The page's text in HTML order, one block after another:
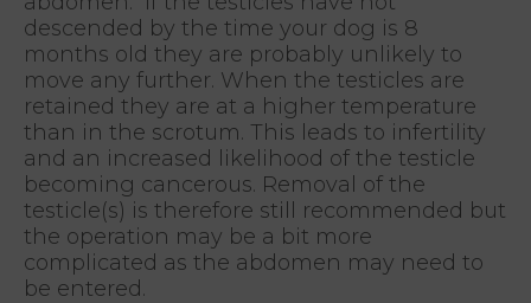
descended by the time your dog is 8
months old they are probably unlikely to
move any further. When the testicles are
retained they are at a higher temperature
than in the scrotum. This leads to infertility
and an increased likelihood of the testicle
becoming cancerous. Removal of the
testicle(s) is therefore still recommended but
the operation may be a bit more
complicated as the abdomen may need to
be entered.